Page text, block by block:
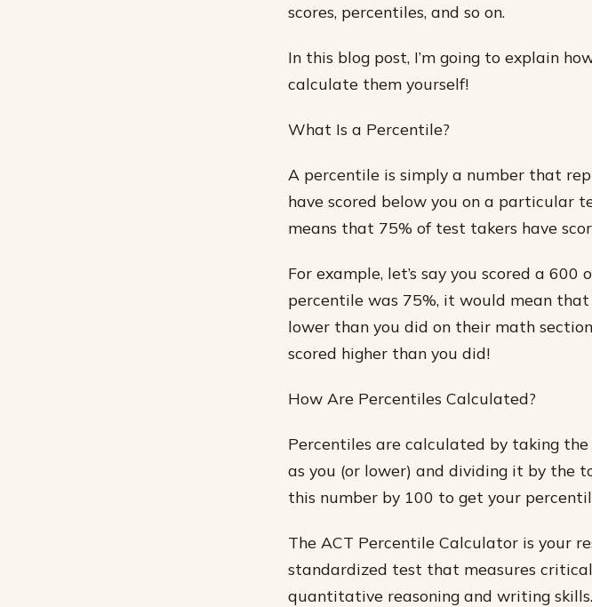
scores, percentiles, and so on.
In this blog post, I’m going to explain
calculate them yourself!
What Is a Percentile?
A percentile is simply a number that
have scored below you on a particular
means that 75% of test takers have
For example, let’s say you scored a
percentile was 75%, it would mean
lower than you did on their math
scored higher than you did!
How Are Percentiles Calculated?
Percentiles are calculated by taking
as you (or lower) and dividing it by the
this number by 100 to get your
The ACT Percentile Calculator is your
standardized test that measures
quantitative reasoning and writing